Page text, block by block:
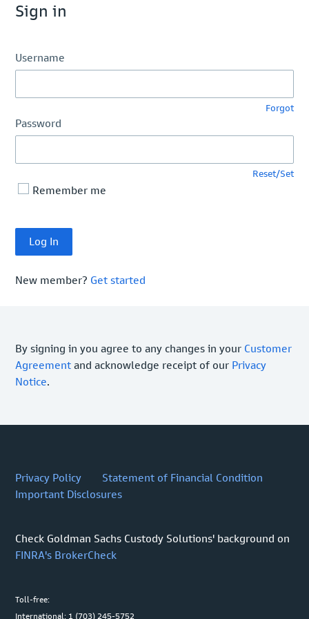
Sign in
Username
Forgot
Password
Reset/Set
Remember me
New member? Get started
By signing in you agree to any changes in your Customer
Agreement and acknowledge receipt of our Privacy
Notice.
Privacy Policy
Statement of Financial Condition
Important Disclosures
Check Goldman Sachs Custody Solutions' background on
FINRA's BrokerCheck
Toll-free:
International: 1 (703) 245-5752